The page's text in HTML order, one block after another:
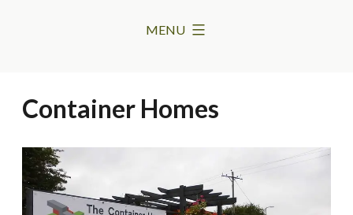
MENU
Container Homes